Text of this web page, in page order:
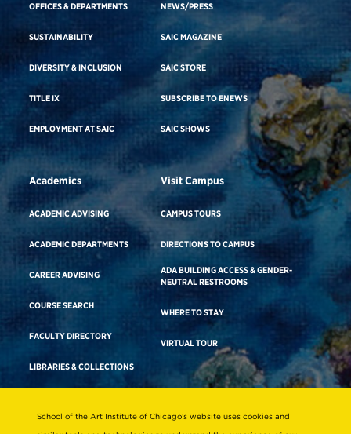
OFFICES & DEPARTMENTS
SUSTAINABILITY
DIVERSITY & INCLUSION
TITLE IX
EMPLOYMENT AT SAIC
NEWS/PRESS
SAIC MAGAZINE
SAIC STORE
SUBSCRIBE TO ENEWS
SAIC SHOWS
Academics
ACADEMIC ADVISING
ACADEMIC DEPARTMENTS
CAREER ADVISING
COURSE SEARCH
FACULTY DIRECTORY
LIBRARIES & COLLECTIONS
Visit Campus
CAMPUS TOURS
DIRECTIONS TO CAMPUS
ADA BUILDING ACCESS & GENDER-
NEUTRAL RESTROOMS
WHERE TO STAY
VIRTUAL TOUR
Consumer Information
School of the Art Institute of Chicago’s website uses cookies and